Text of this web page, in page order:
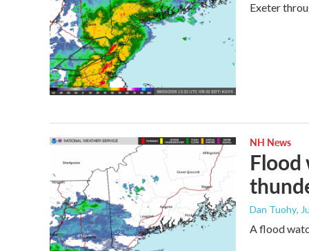
Exeter
NH News
Flood
Dan Tuohy,
A flood